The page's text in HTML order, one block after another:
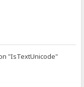
"IsTextUnicode"